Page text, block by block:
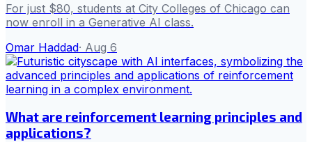
For just $80, students at City Colleges of Chicago can
now enroll in a Generative AI class.
Omar Haddad· Aug 6
What are reinforcement learning principles and
applications?